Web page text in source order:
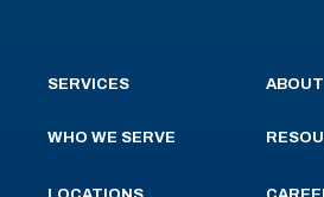
SERVICES
WHO WE SERVE
ABOUT